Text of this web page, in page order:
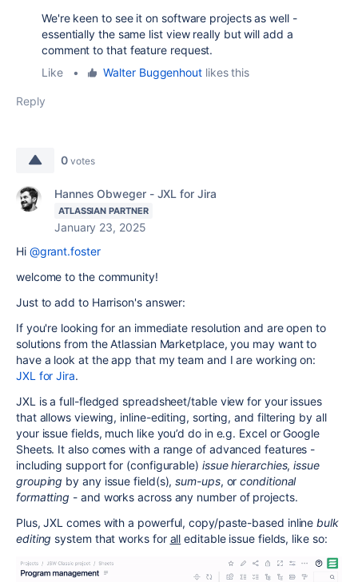
We're keen to see it on software projects as well -
essentially the same list view really but will add a
comment to that feature request.
Like
• Walter Buggenhoutlikes this
Reply
0 votes
Hannes Obweger - JXL for Jira
ATLASSIAN PARTNER
January 23, 2025
Hi @grant.foster
welcome to the community!
Just to add to Harrison's answer:
If you're looking for an immediate resolution and are open to
solutions from the Atlassian Marketplace, you may want to
have a look at the app that my team and I are working on:
JXL for Jira.
JXL is a full-fledged spreadsheet/table view for your issues
that allows viewing, inline-editing, sorting, and filtering by all
your issue fields, much like you’d do in e.g. Excel or Google
Sheets. It also comes with a range of advanced features -
including support for (configurable) issue hierarchies,issue
grouping by any issue field(s),sum-ups, orconditional
formatting - and works across any number of projects.
Plus, JXL comes with a powerful, copy/paste-based inlinebulk
editing system that works for all editable issue fields, like so: